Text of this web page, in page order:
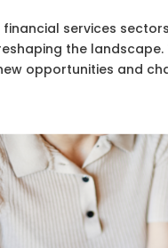
services
the
opportunities and